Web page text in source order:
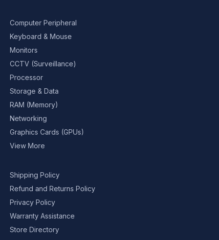
Computer Peripheral
Keyboard & Mouse
Monitors
CCTV (Surveillance)
Processor
Storage & Data
RAM (Memory)
Networking
Graphics Cards (GPUs)
View More
Shipping Policy
Refund and Returns Policy
Privacy Policy
Warranty Assistance
Store Directory